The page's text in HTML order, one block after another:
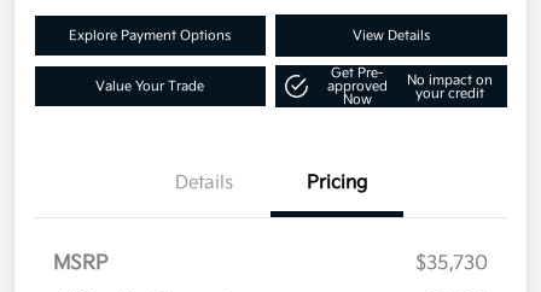
Explore Payment Options View Details
Value Your Trade
Get Pre-
approved
Now
No impact on
your credit
Details Pricing
MSRP
$35,730